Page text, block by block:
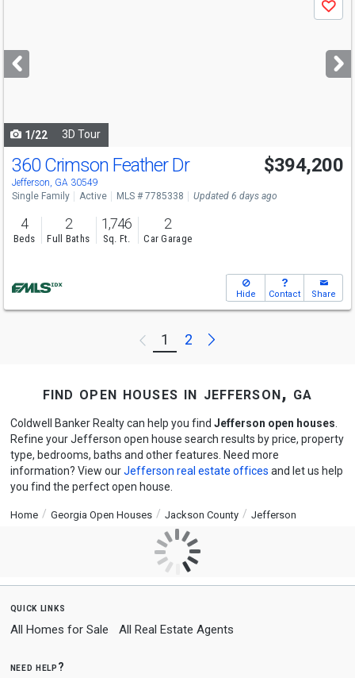
next
buttons
Save
1/22 3D Tour
Open House
Sat
10-6
360 Crimson Feather Dr
Jefferson, GA 30549
$394,200
Single Family Active MLS # 7785338 Updated 6 days ago
4
Beds
2
Full Baths
1,746
Sq. Ft.
2
Car Garage
Hide Contact Share
Previous
1 2 Next
find open houses in jefferson, ga
Coldwell Banker Realty can help you find Jefferson open houses
Refine your Jefferson open house search results by price, property
type, bedrooms, baths and other features. Need more
information? View ourJefferson real estate offices and let us help
you find the perfect open house.
Home Georgia Open Houses Jackson County Jefferson
quick links
All Homes for Sale All Real Estate Agents
need help?